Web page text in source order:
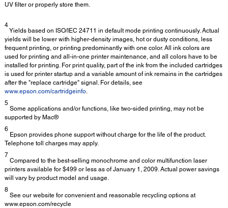
UV filter or properly store them.
4
Yields based on ISO/IEC 24711 in default mode printing continuously. Actual
yields will be lower with higher-density images, hot or dusty conditions, less
frequent printing, or printing predominantly with one color. All ink colors are
used for printing and all-in-one printer maintenance, and all colors have to be
installed for printing. For print quality, part of the ink from the included cartridges
is used for printer startup and a variable amount of ink remains in the cartridges
after the "replace cartridge" signal. For details, see
www.epson.com/cartridgeinfo
5
Some applications and/or functions, like two-sided printing, may not be
supported by Mac®
6
Epson provides phone support without charge for the life of the product.
Telephone toll charges may apply.
7
Compared to the best-selling monochrome and color multifunction laser
printers available for $499 or less as of January 1, 2009. Actual power savings
will vary by product model and usage.
8
See our website for convenient and reasonable recycling options at
www.epson.com/recycle